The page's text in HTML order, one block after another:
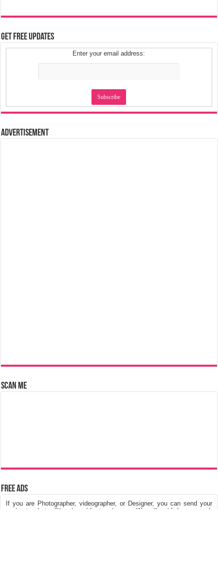
Get Free Updates
Enter your email address:
Advertisement
Scan Me
Free Ads
If you are Photographer, videographer, or Designer, you can send your
works to photos@keralaweddingtrends.com. We will publish your work